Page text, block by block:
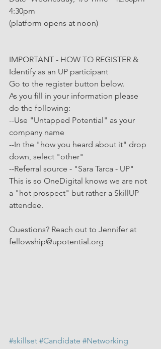
4:30pm
(platform opens at noon)
IMPORTANT - HOW TO REGISTER &
Identify as an UP participant
Go to the register button below.
As you fill in your information please
do the following:
--Use "Untapped Potential" as your
company name
--In the "how you heard about it" drop
down, select "other"
--Referral source - "Sara Tarca - UP"
This is so OneDigital knows we are not
a "hot prospect" but rather a SkillUP
attendee.
Questions? Reach out to Jennifer at
fellowship@upotential.org
#skillset #Candidate #Networking